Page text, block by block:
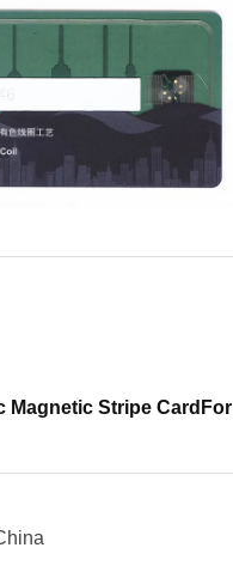
Magnetic Stripe CardFor